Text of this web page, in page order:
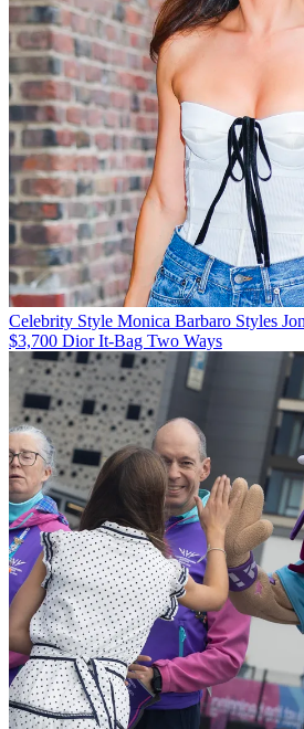
Celebrity Style Monica Barbaro Styles
$3,700 Dior It-Bag Two Ways